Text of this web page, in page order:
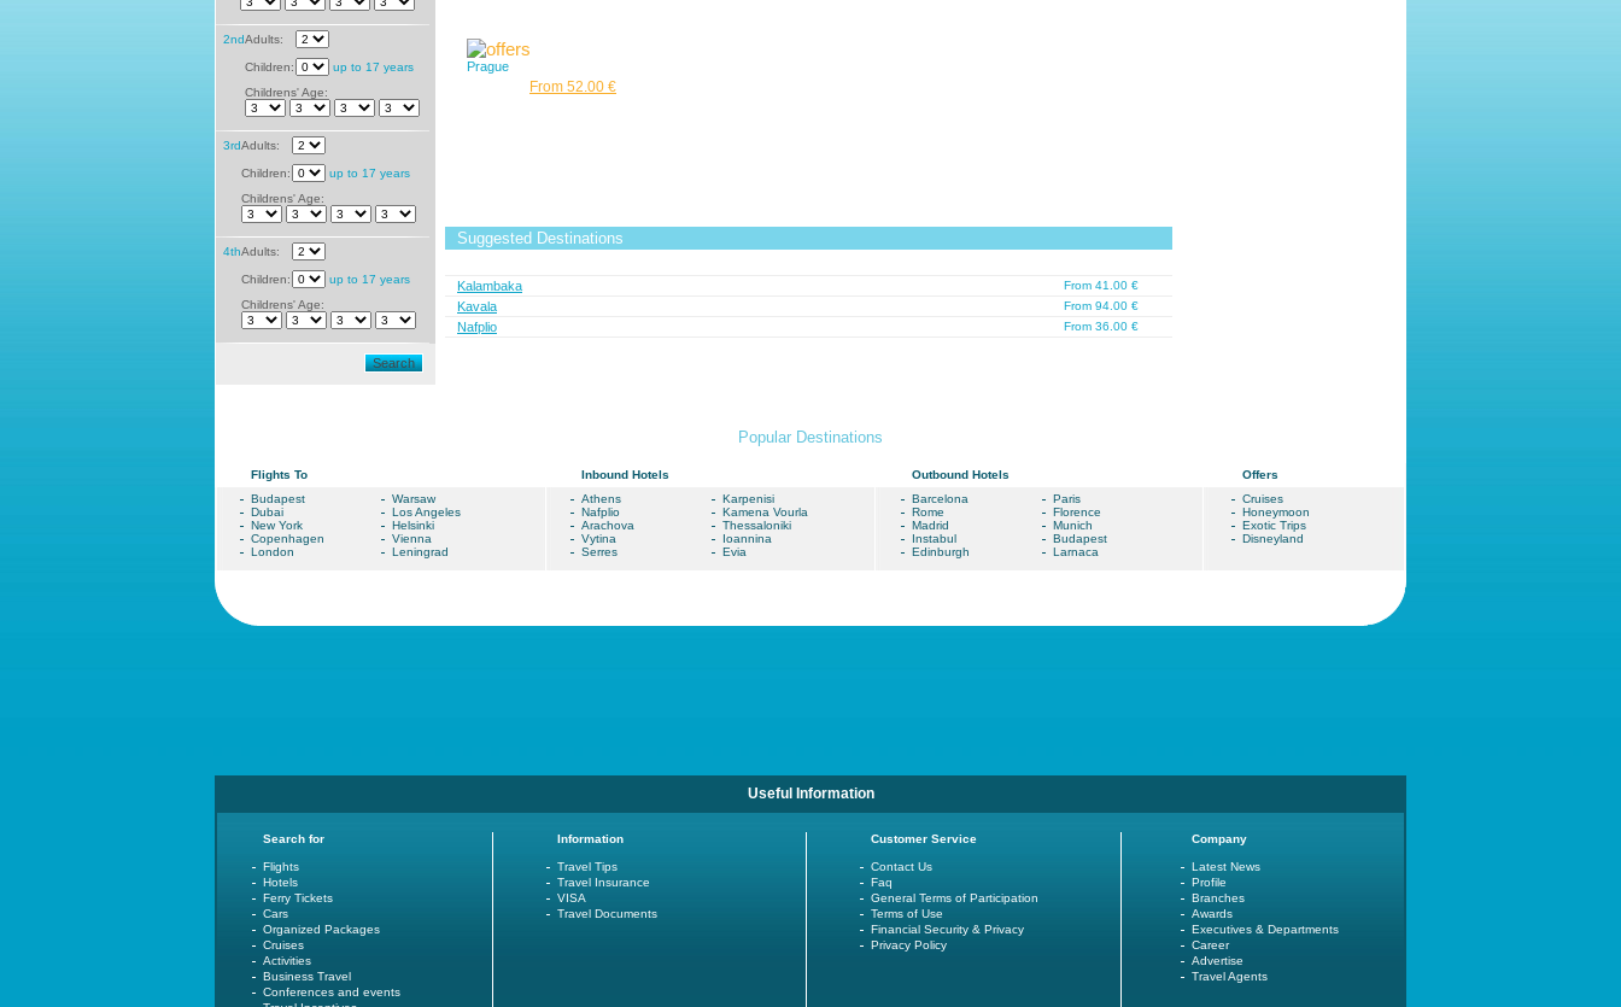
2ndAdults:
Children:
up to 17 years
Childrens' Age:
3rdAdults:
Children:
up to 17 years
Childrens' Age:
4thAdults:
Children:
up to 17 years
Childrens' Age:
Search
Prague
From 52.00 €
Suggested Destinations
Kalambaka From 41.00 €
Kavala From 94.00 €
Nafplio From 36.00 €
Popular Destinations
Flights To
Budapest
Warsaw
Dubai
Los Angeles
New York
Helsinki
Copenhagen
Vienna
London
Leningrad
Inbound Hotels
Athens
Karpenisi
Nafplio
Kamena Vourla
Arachova
Thessaloniki
Vytina
Ioannina
Serres
Evia
Outbound Hotels
Barcelona
Paris
Rome
Florence
Madrid
Munich
Instabul
Budapest
Edinburgh
Larnaca
Offers
Cruises
Honeymoon
Exotic Trips
Disneyland
Useful Information
Search for
Flights
Hotels
Ferry Tickets
Cars
Organized Packages
Cruises
Activities
Business Travel
Conferences and events
Information
Travel Tips
Travel Insurance
VISA
Travel Documents
Customer Service
Contact Us
Faq
General Terms of Participation
Terms of Use
Financial Security & Privacy
Privacy Policy
Company
Latest News
Profile
Branches
Awards
Executives & Departments
Career
Advertise
Travel Agents